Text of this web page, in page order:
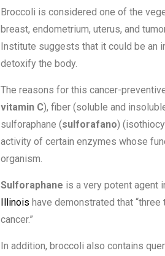
Broccoli is considered one of the
breast, endometrium, uterus, and
Institute suggests that it could be an
detoxify the body.
The reasons for this cancer-
vitamin C), fiber (soluble and
sulforaphane (sulforafano)
activity of certain enzymes whose
organism.
Sulforaphane is a very potent agent
Illinois have demonstrated that
cancer.”
In addition, broccoli also contains